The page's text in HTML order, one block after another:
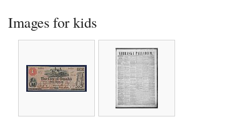
Images for kids